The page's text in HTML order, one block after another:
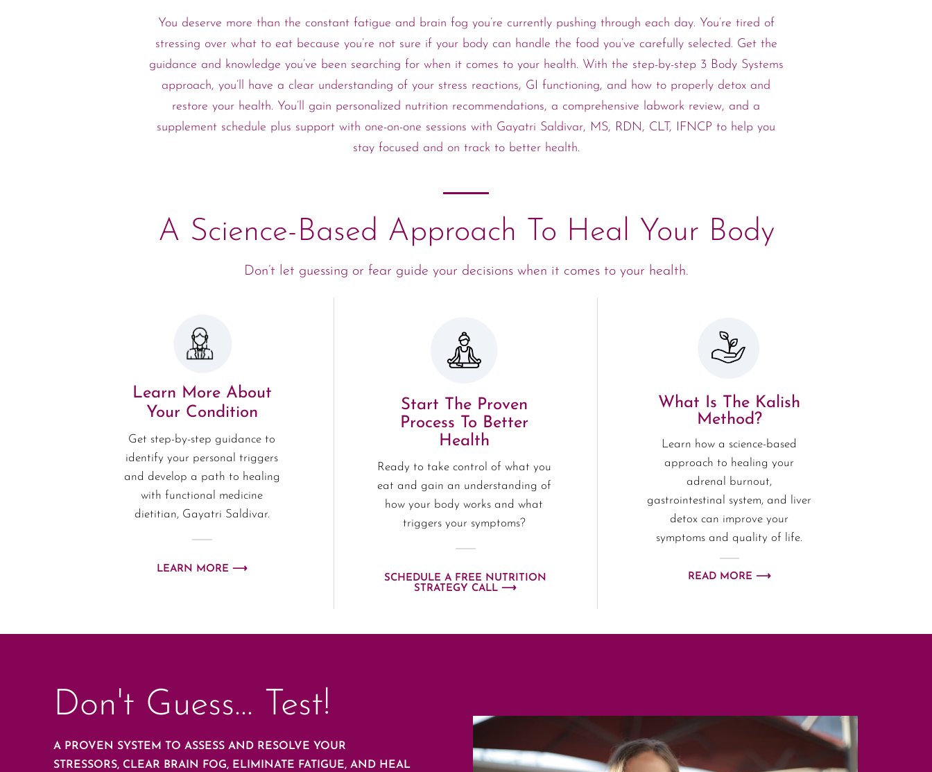
You deserve more than the constant fatigue and brain fog you’re currently pushing through each day. You’re tired of
stressing over what to eat because you’re not sure if your body can handle the food you’ve carefully selected. Get the
guidance and knowledge you’ve been searching for when it comes to your health. With the step-by-step 3 Body Systems
approach, you’ll have a clear understanding of your stress reactions, GI functioning, and how to properly detox and
restore your health. You’ll gain personalized nutrition recommendations, a comprehensive labwork review, and a
supplement schedule plus support with one-on-one sessions with Gayatri Saldivar, MS, RDN, CLT, IFNCP to help you
stay focused and on track to better health.
A Science-Based Approach To Heal Your Body
Don’t let guessing or fear guide your decisions when it comes to your health.
Learn More About
Your Condition
Get step-by-step guidance to
identify your personal triggers
and develop a path to healing
with functional medicine
dietitian, Gayatri Saldivar.
LEARN MORE ⟶
Start The Proven
Process To Better
Health
Ready to take control of what you
eat and gain an understanding of
how your body works and what
triggers your symptoms?
SCHEDULE A FREE NUTRITION
STRATEGY CALL ⟶
What Is The Kalish
Method?
Learn how a science-based
approach to healing your
adrenal burnout,
gastrointestinal system, and liver
detox can improve your
symptoms and quality of life.
READ MORE ⟶
Don't Guess... Test!
A PROVEN SYSTEM TO ASSESS AND RESOLVE YOUR
STRESSORS, CLEAR BRAIN FOG, ELIMINATE FATIGUE, AND HEAL